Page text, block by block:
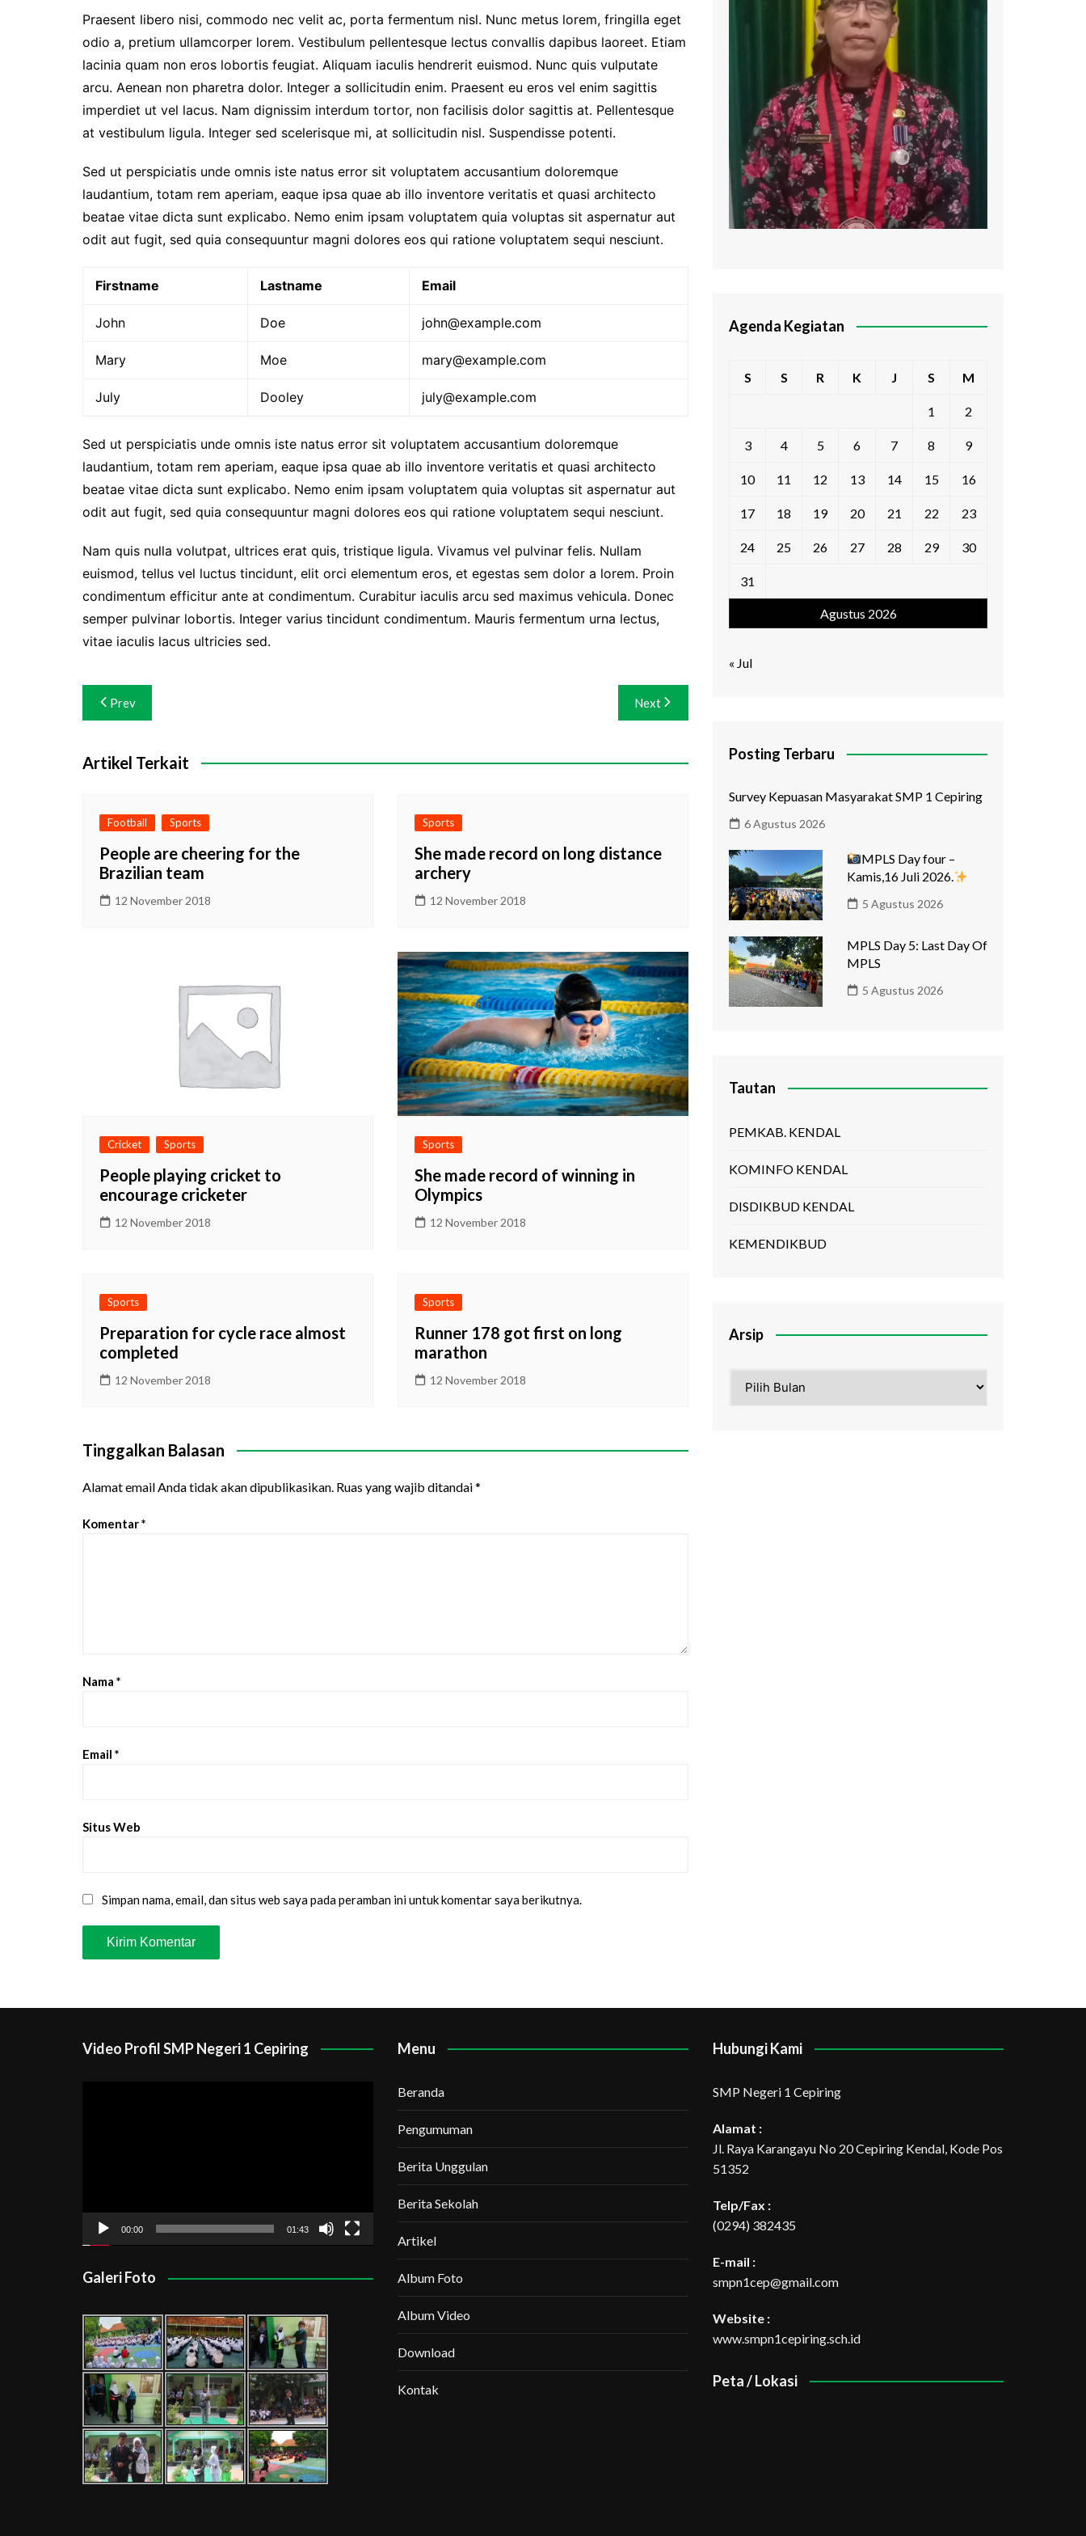
Makna / Arti Logo
Praesent libero nisi, commodo nec velit ac, porta fermentum nisl. Nunc metus lorem, fringilla eget
odio a, pretium ullamcorper lorem. Vestibulum pellentesque lectus convallis dapibus laoreet. Etiam
lacinia quam non eros lobortis feugiat. Aliquam iaculis hendrerit euismod. Nunc quis vulputate
arcu. Aenean non pharetra dolor. Integer a sollicitudin enim. Praesent eu eros vel enim sagittis
imperdiet ut vel lacus. Nam dignissim interdum tortor, non facilisis dolor sagittis at. Pellentesque
at vestibulum ligula. Integer sed scelerisque mi, at sollicitudin nisl. Suspendisse potenti.
Sed ut perspiciatis unde omnis iste natus error sit voluptatem accusantium doloremque
laudantium, totam rem aperiam, eaque ipsa quae ab illo inventore veritatis et quasi architecto
beatae vitae dicta sunt explicabo. Nemo enim ipsam voluptatem quia voluptas sit aspernatur aut
odit aut fugit, sed quia consequuntur magni dolores eos qui ratione voluptatem sequi nesciunt.
Firstname Lastname Email
John Doe john@example.com
Mary Moe mary@example.com
July Dooley july@example.com
Sed ut perspiciatis unde omnis iste natus error sit voluptatem accusantium doloremque
laudantium, totam rem aperiam, eaque ipsa quae ab illo inventore veritatis et quasi architecto
beatae vitae dicta sunt explicabo. Nemo enim ipsam voluptatem quia voluptas sit aspernatur aut
odit aut fugit, sed quia consequuntur magni dolores eos qui ratione voluptatem sequi nesciunt.
Nam quis nulla volutpat, ultrices erat quis, tristique ligula. Vivamus vel pulvinar felis. Nullam
euismod, tellus vel luctus tincidunt, elit orci elementum eros, et egestas sem dolor a lorem. Proin
condimentum efficitur ante at condimentum. Curabitur iaculis arcu sed maximus vehicula. Donec
semper pulvinar lobortis. Integer varius tincidunt condimentum. Mauris fermentum urna lectus,
vitae iaculis lacus ultricies sed.
Navigasi
pos
Prev Next
Artikel Terkait
Football Sports
People are cheering for the
Brazilian team
12 November 2018
Sports
She made record on long distance
archery
12 November 2018
Cricket Sports
People playing cricket to
encourage cricketer
12 November 2018
Sports
She made record of winning in
Olympics
12 November 2018
Sports
Preparation for cycle race almost
completed
12 November 2018
Sports
Runner 178 got first on long
marathon
12 November 2018
Tinggalkan Balasan
Alamat email Anda tidak akan dipublikasikan. Ruas yang wajib ditandai*
Komentar*
Nama *
Email *
Situs Web
Simpan nama, email, dan situs web saya pada peramban ini untuk komentar saya berikutnya.
Agenda Kegiatan
Agustus 2026
S S R K J S M
1 2
3 4 5 6 7 8 9
10 11 12 13 14 15 16
17 18 19 20 21 22 23
24 25 26 27 28 29 30
31
« Jul
Posting Terbaru
Survey Kepuasan Masyarakat SMP 1 Cepiring
6 Agustus 2026
MPLS Day four –
Kamis,16 Juli 2026.
5 Agustus 2026
MPLS Day 5: Last Day Of
MPLS
5 Agustus 2026
Tautan
PEMKAB. KENDAL
KOMINFO KENDAL
DISDIKBUD KENDAL
KEMENDIKBUD
Arsip
Video Profil SMP Negeri 1 Cepiring
00:00 01:43
Galeri Foto
Menu
Beranda
Pengumuman
Berita Unggulan
Berita Sekolah
Artikel
Album Foto
Album Video
Download
Kontak
Hubungi Kami
SMP Negeri 1 Cepiring
Alamat :
Jl. Raya Karangayu No 20 Cepiring Kendal, Kode Pos
51352
Telp/Fax :
(0294) 382435
E-mail :
smpn1cep@gmail.com
Website :
www.smpn1cepiring.sch.id
Peta / Lokasi